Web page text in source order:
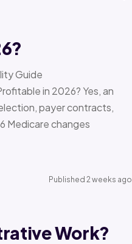
Guide
in 2026? Yes, an
payer contracts,
Medicare changes
Published 2 weeks ago
Work?